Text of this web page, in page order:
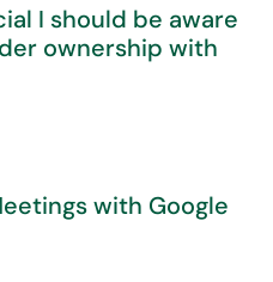
I should be aware
ownership with
with Google